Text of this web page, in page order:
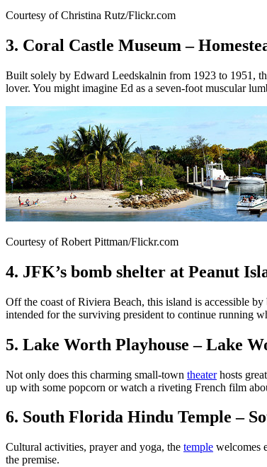
Courtesy of Christina Rutz/Flickr.com
3. Coral Castle Museum –
Built solely by Edward Leedskalnin from 1923 to 1951,
lover. You might imagine Ed as a seven-foot muscular
Courtesy of Robert Pittman/Flickr.com
4. JFK’s bomb shelter at Peanut
Off the coast of Riviera Beach, this island is accessible
intended for the surviving president to continue running
5. Lake Worth Playhouse – Lake
Not only does this charming small-town theaterhosts
up with some popcorn or watch a riveting French film
6. South Florida Hindu Temple –
Cultural activities, prayer and yoga, the temple welcomes
the premise.